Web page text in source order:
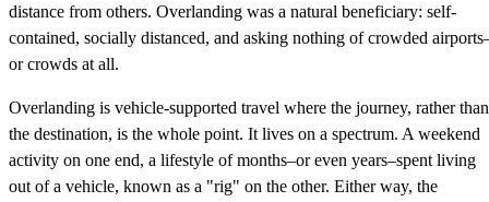
distance from others. Overlanding was a natural beneficiary: self-
contained, socially distanced, and asking nothing of crowded
or crowds at all.
Overlanding is vehicle-supported travel where the journey, rather than
the destination, is the whole point. It lives on a spectrum. A weekend
activity on one end, a lifestyle of months–or even years–spent living
out of a vehicle, known as a "rig" on the other. Either way, the